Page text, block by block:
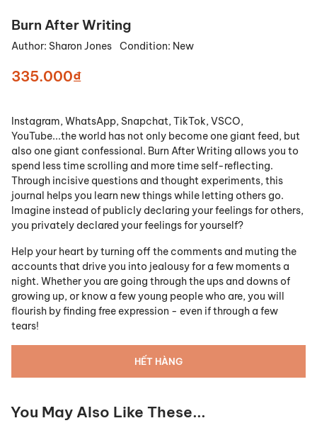
Burn After Writing
Author: Sharon Jones Condition: New
335.000₫
Instagram, WhatsApp, Snapchat, TikTok, VSCO,
YouTube...the world has not only become one giant feed, but
also one giant confessional. Burn After Writing allows you to
spend less time scrolling and more time self-reflecting.
Through incisive questions and thought experiments, this
journal helps you learn new things while letting others go.
Imagine instead of publicly declaring your feelings for others,
you privately declared your feelings for yourself?
Help your heart by turning off the comments and muting the
accounts that drive you into jealousy for a few moments a
night. Whether you are going through the ups and downs of
growing up, or know a few young people who are, you will
flourish by finding free expression - even if through a few
tears!
HẾT HÀNG
You May Also Like These...